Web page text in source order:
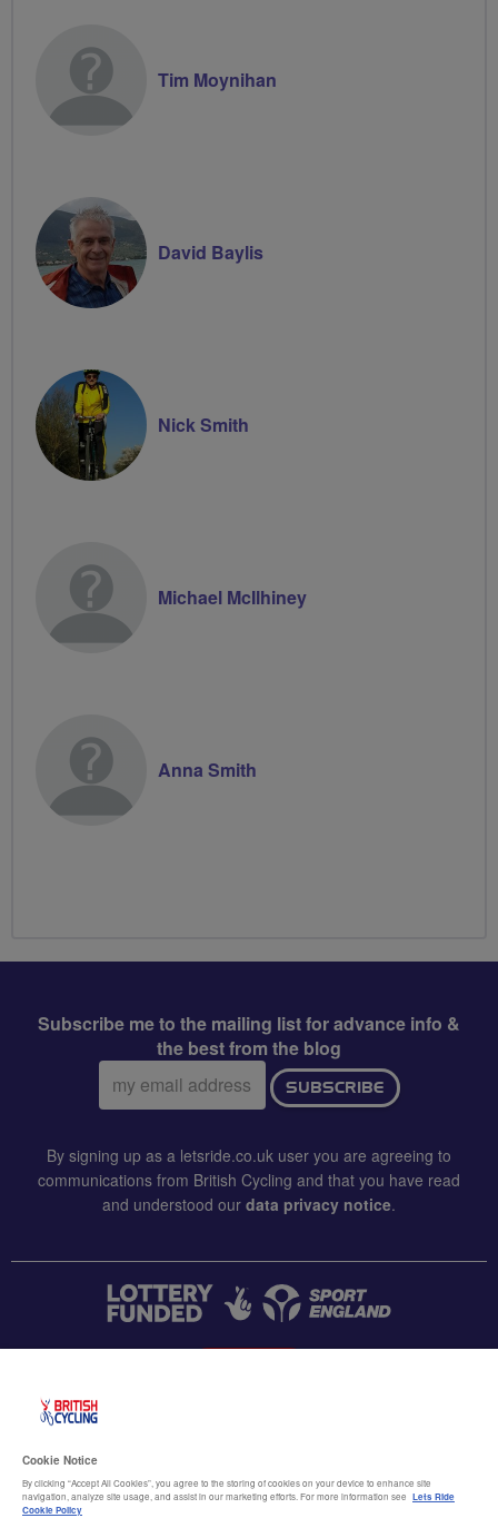
Tim Moynihan
David Baylis
Nick Smith
Michael McIlhiney
Anna Smith
Subscribe me to the mailing list for advance info &
the best from the blog
Email
address:
SUBSCRIBE
By signing up as a letsride.co.uk user you are agreeing to
communications from British Cycling and that you have read
and understood our data privacy notice.
Terms & conditions
Cookie Notice
By clicking “Accept All Cookies”, you agree to the storing of cookies on your device to enhance site
navigation, analyze site usage, and assist in our marketing efforts. For more information see Lets Ride
Cookie Policy